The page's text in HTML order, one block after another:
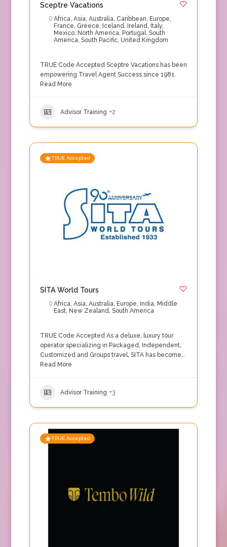
Sceptre Vacations
Africa, Asia, Australia, Caribbean, Europe,
France, Greece, Iceland, Ireland, Italy,
Mexico, North America, Portugal, South
America, South Pacific, United Kingdom
TRUE Code Accepted Sceptre Vacations has been
empowering Travel Agent Success since 1981.
Read More
Advisor Training +2
TRUE Accepted
SITA World Tours
Africa, Asia, Australia, Europe, India, Middle
East, New Zealand, South America
TRUE Code Accepted As a deluxe, luxury tour
operator specializing in Packaged, Independent,
Customized and Groups travel, SITA has become…
Read More
Advisor Training +3
TRUE Accepted